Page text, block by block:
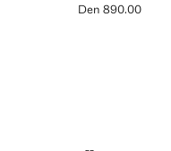
Current price
Den 890.00